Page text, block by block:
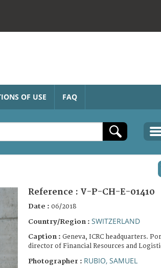
OF USE FAQ
Reference : V-P-CH-E-01410
Date : 06/2018
Country/Region : SWITZERLAND
Caption : Geneva, ICRC headquarters.
director of Financial Resources and
Photographer : RUBIO, SAMUEL